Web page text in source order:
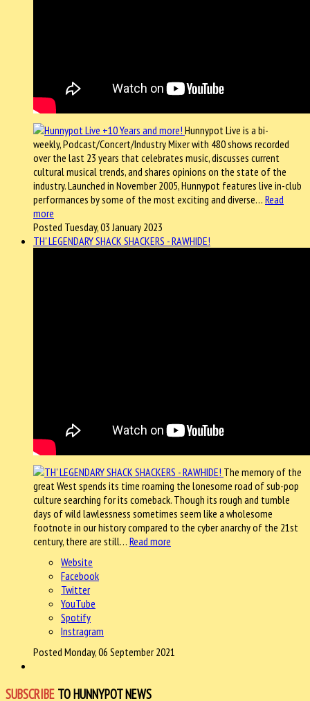
Hunnypot Live is a bi-
weekly, Podcast/Concert/Industry Mixer with 480 shows recorded
over the last 23 years that celebrates music, discusses current
cultural musical trends, and shares opinions on the state of the
industry. Launched in November 2005, Hunnypot features live in-club
performances by some of the most exciting and diverse… Read
more
Posted Tuesday, 03 January 2023
TH' LEGENDARY SHACK SHACKERS - RAWHIDE!
The memory of the
great West spends its time roaming the lonesome road of sub-pop
culture searching for its comeback. Though its rough and tumble
days of wild lawlessness sometimes seem like a wholesome
footnote in our history compared to the cyber anarchy of the 21st
century, there are still… Read more
Website
Facebook
Twitter
YouTube
Spotify
Instragram
Posted Monday, 06 September 2021
SUBSCRIBE TO HUNNYPOT NEWS